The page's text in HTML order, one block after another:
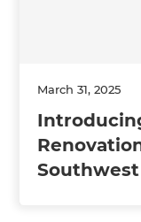
March 31, 2025